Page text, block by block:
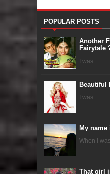
POPULAR POSTS
Another
Fairytale
I was ...
Beautiful
I was ...
My name
When I was
That girl